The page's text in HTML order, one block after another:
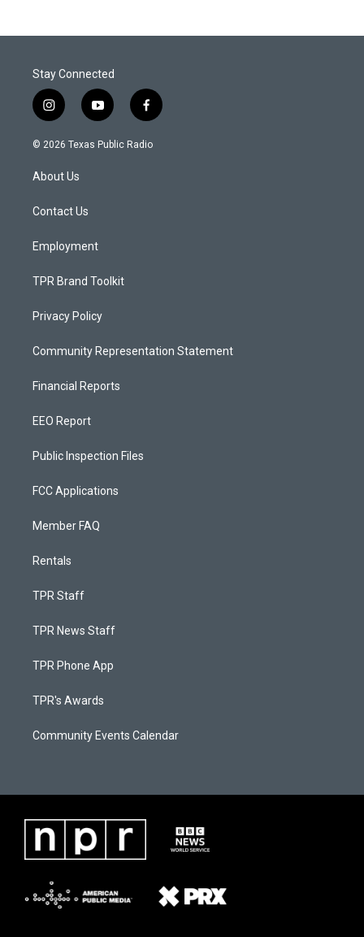
Stay Connected
i
n
s
a
g
a
y
o
u
f
a
c
© 2026 Texas Public Radio
About Us
Contact Us
Employment
TPR Brand Toolkit
Privacy Policy
Community Representation Statement
Financial Reports
EEO Report
Public Inspection Files
FCC Applications
Member FAQ
Rentals
TPR Staff
TPR News Staff
TPR Phone App
TPR's Awards
Community Events Calendar